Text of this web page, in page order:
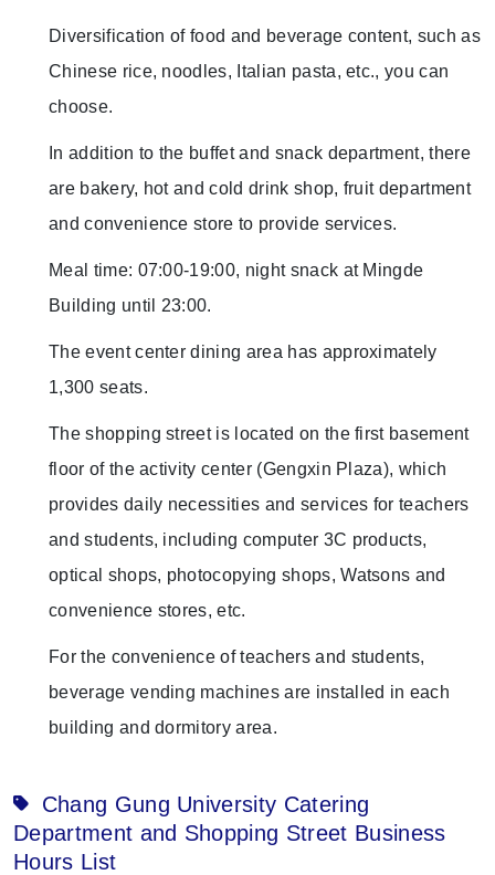
Diversification of food and beverage content, such as
Chinese rice, noodles, Italian pasta, etc., you can
choose.
In addition to the buffet and snack department, there
are bakery, hot and cold drink shop, fruit department
and convenience store to provide services.
Meal time: 07:00-19:00, night snack at Mingde
Building until 23:00.
The event center dining area has approximately
1,300 seats.
The shopping street is located on the first basement
floor of the activity center (Gengxin Plaza), which
provides daily necessities and services for teachers
and students, including computer 3C products,
optical shops, photocopying shops, Watsons and
convenience stores, etc.
For the convenience of teachers and students,
beverage vending machines are installed in each
building and dormitory area.
Chang Gung University Catering
Department and Shopping Street Business
Hours List